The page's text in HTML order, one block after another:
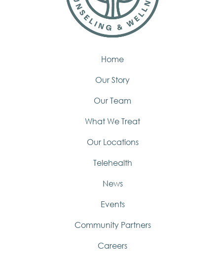
Home
Our Story
Our Team
What We Treat
Our Locations
Telehealth
News
Events
Community Partners
Careers